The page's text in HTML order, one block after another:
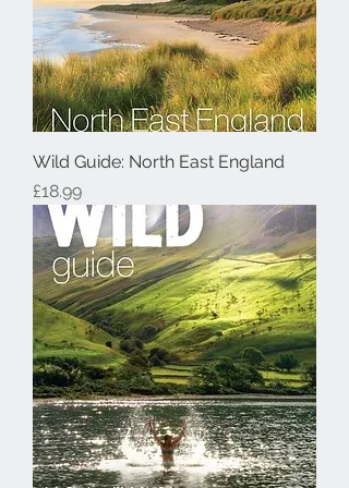
Wild Guide: North East England
Price
£18.99